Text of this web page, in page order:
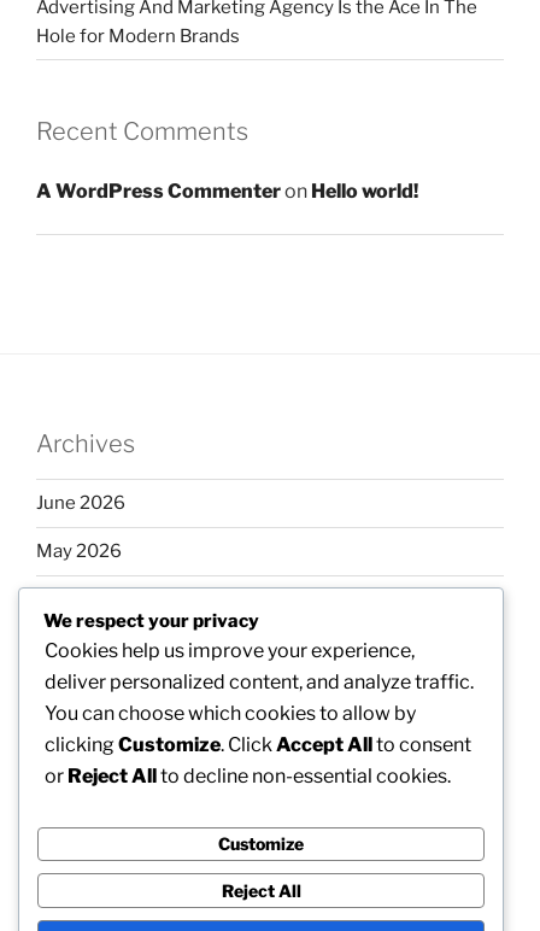
Advertising And Marketing Agency Is the Ace In The
Hole for Modern Brands
Recent Comments
A WordPress Commenteron Hello world!
Archives
June 2026
May 2026
March 2026
February 2026
Categories
We respect your privacy
Cookies help us improve your experience,
deliver personalized content, and analyze traffic.
You can choose which cookies to allow by
clickingCustomize. Click Accept Allto consent
or Reject Allto decline non-essential cookies.
Customize
Reject All